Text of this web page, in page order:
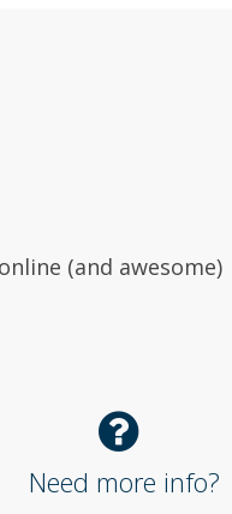
(and awesome)
Need more info?